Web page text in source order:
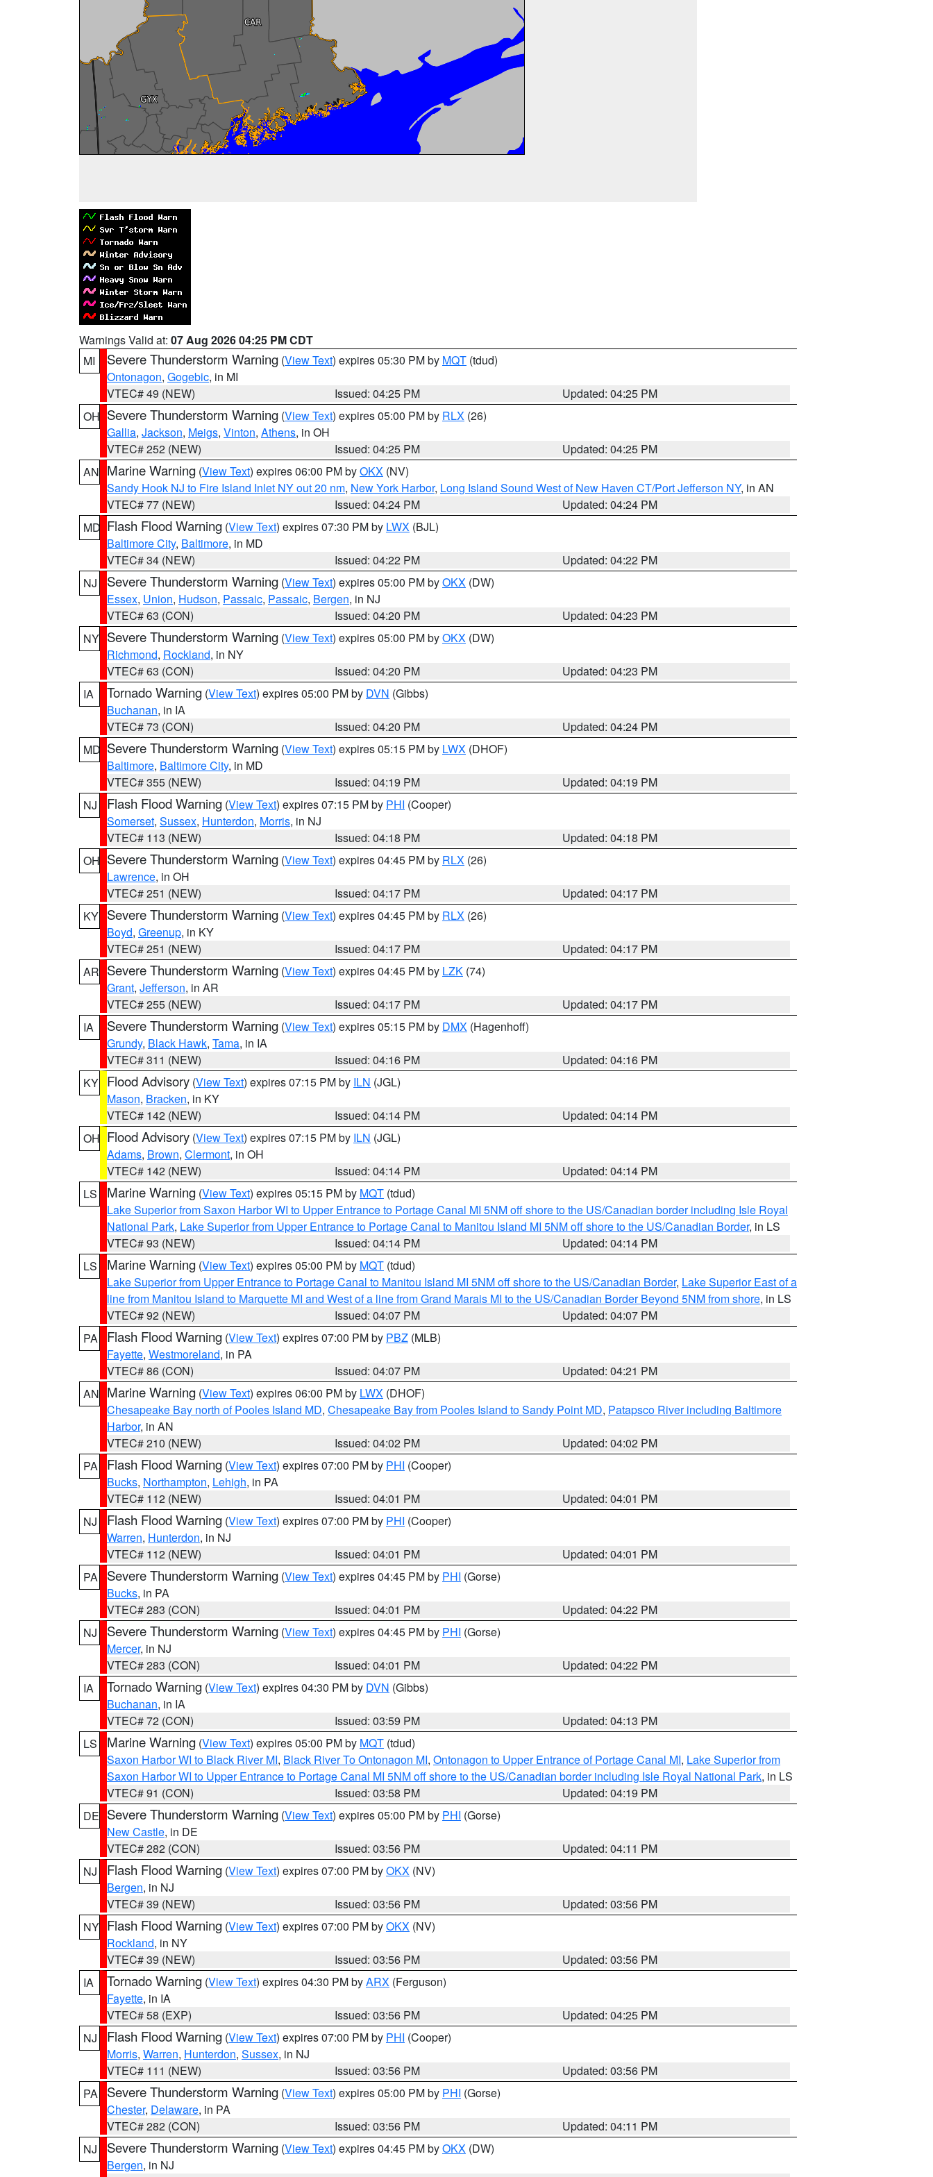
Warnings Valid at: 07 Aug 2026 04:25 PM CDT
MI
Severe Thunderstorm Warning (View Text) expires 05:30 PM by MQT (tdud)
Ontonagon, Gogebic, in MI
VTEC# 49 (NEW)
Issued: 04:25 PM
Updated: 04:25 PM
OH Severe Thunderstorm Warning (View Text) expires 05:00 PM by RLX (26)
Gallia, Jackson, Meigs, Vinton, Athens, in OH
VTEC# 252 (NEW)
Issued: 04:25 PM
Updated: 04:25 PM
AN Marine Warning (View Text) expires 06:00 PM byOKX (NV)
Sandy Hook NJ to Fire Island Inlet NY out 20 nm, New York Harbor, Long Island Sound West of New Haven CT/Port Jefferson NY, in AN
VTEC# 77 (NEW)
Issued: 04:24 PM
Updated: 04:24 PM
MD Flash Flood Warning (View Text) expires 07:30 PM by LWX (BJL)
Baltimore City, Baltimore, in MD
VTEC# 34 (NEW)
Issued: 04:22 PM
Updated: 04:22 PM
NJ
Severe Thunderstorm Warning (View Text) expires 05:00 PM byOKX (DW)
Essex, Union, Hudson, Passaic, Passaic, Bergen, in NJ
VTEC# 63 (CON)
Issued: 04:20 PM
Updated: 04:23 PM
NY Severe Thunderstorm Warning (View Text) expires 05:00 PM byOKX (DW)
Richmond, Rockland, in NY
VTEC# 63 (CON)
Issued: 04:20 PM
Updated: 04:23 PM
IA
Tornado Warning (View Text) expires 05:00 PM by DVN (Gibbs)
Buchanan, in IA
VTEC# 73 (CON)
Issued: 04:20 PM
Updated: 04:24 PM
MD Severe Thunderstorm Warning (View Text) expires 05:15 PM by LWX (DHOF)
Baltimore, Baltimore City, in MD
VTEC# 355 (NEW)
Issued: 04:19 PM
Updated: 04:19 PM
NJ
Flash Flood Warning (View Text) expires 07:15 PM by PHI (Cooper)
Somerset, Sussex, Hunterdon, Morris, in NJ
VTEC# 113 (NEW)
Issued: 04:18 PM
Updated: 04:18 PM
OH Severe Thunderstorm Warning (View Text) expires 04:45 PM by RLX (26)
Lawrence, in OH
VTEC# 251 (NEW)
Issued: 04:17 PM
Updated: 04:17 PM
KY Severe Thunderstorm Warning (View Text) expires 04:45 PM by RLX (26)
Boyd, Greenup, in KY
VTEC# 251 (NEW)
Issued: 04:17 PM
Updated: 04:17 PM
AR Severe Thunderstorm Warning (View Text) expires 04:45 PM by LZK (74)
Grant, Jefferson, in AR
VTEC# 255 (NEW)
Issued: 04:17 PM
Updated: 04:17 PM
IA
Severe Thunderstorm Warning (View Text) expires 05:15 PM by DMX (Hagenhoff)
Grundy, Black Hawk, Tama, in IA
VTEC# 311 (NEW)
Issued: 04:16 PM
Updated: 04:16 PM
KY Flood Advisory (View Text) expires 07:15 PM by ILN (JGL)
Mason, Bracken, in KY
VTEC# 142 (NEW)
Issued: 04:14 PM
Updated: 04:14 PM
OH Flood Advisory (View Text) expires 07:15 PM by ILN (JGL)
Adams, Brown, Clermont, in OH
VTEC# 142 (NEW)
Issued: 04:14 PM
Updated: 04:14 PM
LS
Marine Warning (View Text) expires 05:15 PM by MQT (tdud)
Lake Superior from Saxon Harbor WI to Upper Entrance to Portage Canal MI 5NM off shore to the US/Canadian border including Isle Royal
National Park, Lake Superior from Upper Entrance to Portage Canal to Manitou Island MI 5NM off shore to the US/Canadian Border, in LS
VTEC# 93 (NEW)
Issued: 04:14 PM
Updated: 04:14 PM
LS
Marine Warning (View Text) expires 05:00 PM by MQT (tdud)
Lake Superior from Upper Entrance to Portage Canal to Manitou Island MI 5NM off shore to the US/Canadian Border, Lake Superior East of a
line from Manitou Island to Marquette MI and West of a line from Grand Marais MI to the US/Canadian Border Beyond 5NM from shore, in LS
VTEC# 92 (NEW)
Issued: 04:07 PM
Updated: 04:07 PM
PA
Flash Flood Warning (View Text) expires 07:00 PM by PBZ (MLB)
Fayette, Westmoreland, in PA
VTEC# 86 (CON)
Issued: 04:07 PM
Updated: 04:21 PM
AN Marine Warning (View Text) expires 06:00 PM by LWX (DHOF)
Chesapeake Bay north of Pooles Island MD, Chesapeake Bay from Pooles Island to Sandy Point MD, Patapsco River including Baltimore
Harbor, in AN
VTEC# 210 (NEW)
Issued: 04:02 PM
Updated: 04:02 PM
PA
Flash Flood Warning (View Text) expires 07:00 PM by PHI (Cooper)
Bucks, Northampton, Lehigh, in PA
VTEC# 112 (NEW)
Issued: 04:01 PM
Updated: 04:01 PM
NJ
Flash Flood Warning (View Text) expires 07:00 PM by PHI (Cooper)
Warren, Hunterdon, in NJ
VTEC# 112 (NEW)
Issued: 04:01 PM
Updated: 04:01 PM
PA
Severe Thunderstorm Warning (View Text) expires 04:45 PM by PHI (Gorse)
Bucks, in PA
VTEC# 283 (CON)
Issued: 04:01 PM
Updated: 04:22 PM
NJ
Severe Thunderstorm Warning (View Text) expires 04:45 PM by PHI (Gorse)
Mercer, in NJ
VTEC# 283 (CON)
Issued: 04:01 PM
Updated: 04:22 PM
IA
Tornado Warning (View Text) expires 04:30 PM by DVN (Gibbs)
Buchanan, in IA
VTEC# 72 (CON)
Issued: 03:59 PM
Updated: 04:13 PM
LS
Marine Warning (View Text) expires 05:00 PM by MQT (tdud)
Saxon Harbor WI to Black River MI, Black River To Ontonagon MI, Ontonagon to Upper Entrance of Portage Canal MI, Lake Superior from
Saxon Harbor WI to Upper Entrance to Portage Canal MI 5NM off shore to the US/Canadian border including Isle Royal National Park, in LS
VTEC# 91 (CON)
Issued: 03:58 PM
Updated: 04:19 PM
DE Severe Thunderstorm Warning (View Text) expires 05:00 PM by PHI (Gorse)
New Castle, in DE
VTEC# 282 (CON)
Issued: 03:56 PM
Updated: 04:11 PM
NJ
Flash Flood Warning (View Text) expires 07:00 PM byOKX (NV)
Bergen, in NJ
VTEC# 39 (NEW)
Issued: 03:56 PM
Updated: 03:56 PM
NY Flash Flood Warning (View Text) expires 07:00 PM byOKX (NV)
Rockland, in NY
VTEC# 39 (NEW)
Issued: 03:56 PM
Updated: 03:56 PM
IA
Tornado Warning (View Text) expires 04:30 PM byARX (Ferguson)
Fayette, in IA
VTEC# 58 (EXP)
Issued: 03:56 PM
Updated: 04:25 PM
NJ
Flash Flood Warning (View Text) expires 07:00 PM by PHI (Cooper)
Morris, Warren, Hunterdon, Sussex, in NJ
VTEC# 111 (NEW)
Issued: 03:56 PM
Updated: 03:56 PM
PA
Severe Thunderstorm Warning (View Text) expires 05:00 PM by PHI (Gorse)
Chester, Delaware, in PA
VTEC# 282 (CON)
Issued: 03:56 PM
Updated: 04:11 PM
NJ
Severe Thunderstorm Warning (View Text) expires 04:45 PM byOKX (DW)
Bergen, in NJ